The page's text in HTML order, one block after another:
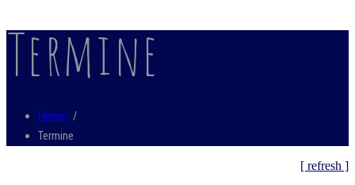
Termine
Home /
Termine
[ refresh ]